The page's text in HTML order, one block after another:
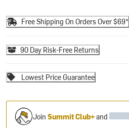
Free Shipping On Orders Over $69*
90 Day Risk-Free Returns
Lowest Price Guarantee
JoinSummit Club+and